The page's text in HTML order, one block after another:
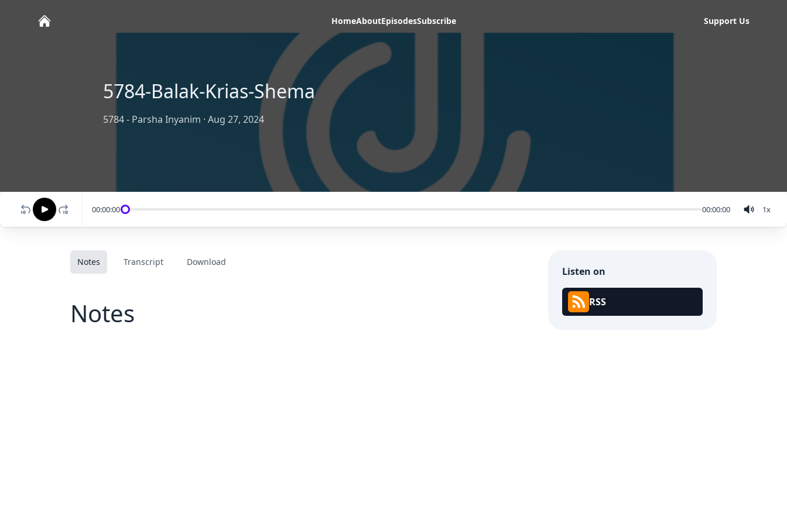
HomeAboutEpisodesSubscribe Support Us
5784-Balak-Krias-Shema
5784 - Parsha Inyanim · Aug 27, 2024
00:00:00 00:00:00 1x
Notes Transcript Download
Notes
Listen on
RSS